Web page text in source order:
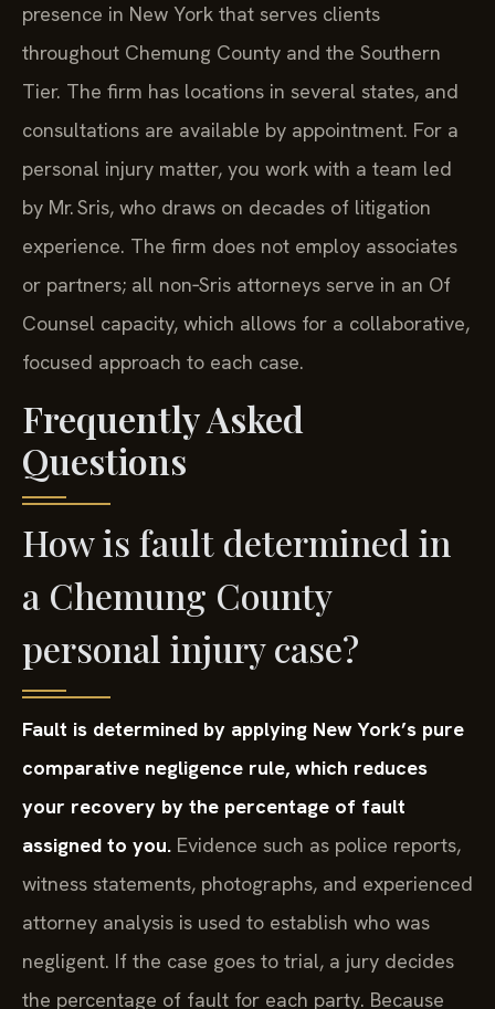
presence in New York that serves clients
throughout Chemung County and the Southern
Tier. The firm has locations in several states, and
consultations are available by appointment. For a
personal injury matter, you work with a team led
by Mr. Sris, who draws on decades of litigation
experience. The firm does not employ associates
or partners; all non‑Sris attorneys serve in an Of
Counsel capacity, which allows for a collaborative,
focused approach to each case.
Frequently Asked
Questions
How is fault determined in
a Chemung County
personal injury case?
Fault is determined by applying New York’s pure
comparative negligence rule, which reduces
your recovery by the percentage of fault
assigned to you. Evidence such as police reports,
witness statements, photographs, and experienced
attorney analysis is used to establish who was
negligent. If the case goes to trial, a jury decides
the percentage of fault for each party. Because